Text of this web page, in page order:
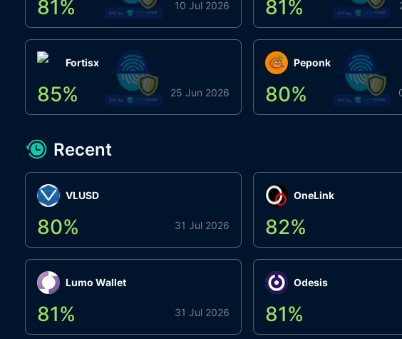
81% 10 Jul 2026
Fortisx
85% 25 Jun 2026
81%
Peponk
80%
Recent
VLUSD
80% 31 Jul 2026
Lumo Wallet
81% 31 Jul 2026
OneLink
82%
Odesis
81%